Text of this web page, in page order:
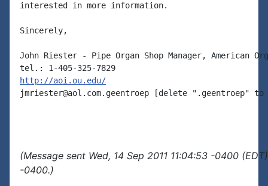
interested in more information.
Sincerely,
John Riester - Pipe Organ Shop Manager, American
http://aoi.ou.edu/
jmriester@aol.com.geentroep [delete ".geentroep"
(Message sent Wed, 14 Sep 2011 11:04:53 -0400
-0400.)